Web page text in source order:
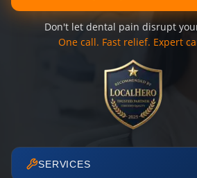
Don't let dental pain disrupt
One call. Fast relief. Expert
SERVICES